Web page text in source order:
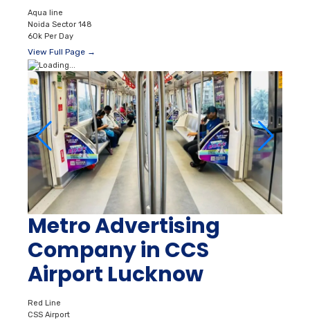
Aqua line
Noida Sector 148
60k Per Day
View Full Page →
Metro Advertising
Company in CCS
Airport Lucknow
Red Line
CSS Airport